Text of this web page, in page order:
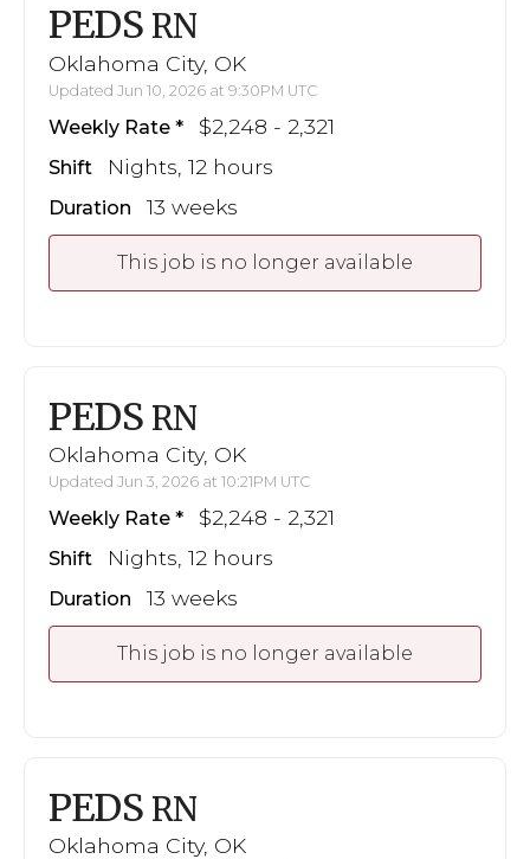
PEDS RN
Oklahoma City, OK
Updated Jun 10, 2026 at 9:30PM UTC
Weekly Rate $2,248 - 2,321
Shift Nights, 12 hours
Duration 13 weeks
This job is no longer available
PEDS RN
Oklahoma City, OK
Updated Jun 3, 2026 at 10:21PM UTC
Weekly Rate $2,248 - 2,321
Shift Nights, 12 hours
Duration 13 weeks
This job is no longer available
PEDS RN
Oklahoma City, OK